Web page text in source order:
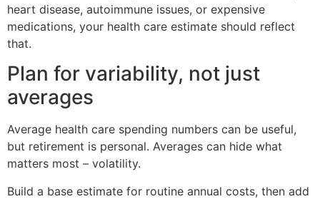
heart disease, autoimmune issues, or expensive
medications, your health care estimate should reflect
that.
Plan for variability, not just
averages
Average health care spending numbers can be useful,
but retirement is personal. Averages can hide what
matters most – volatility.
Build a base estimate for routine annual costs, then add